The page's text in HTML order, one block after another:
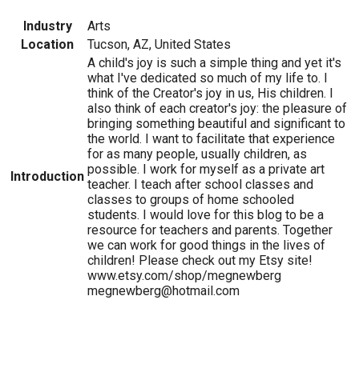
Industry
Arts
Location
Tucson, AZ, United States
Introduction
A child's joy is such a simple thing and yet it's
what I've dedicated so much of my life to. I
think of the Creator's joy in us, His children. I
also think of each creator's joy: the pleasure of
bringing something beautiful and significant to
the world. I want to facilitate that experience
for as many people, usually children, as
possible. I work for myself as a private art
teacher. I teach after school classes and
classes to groups of home schooled
students. I would love for this blog to be a
resource for teachers and parents. Together
we can work for good things in the lives of
children! Please check out my Etsy site!
www.etsy.com/shop/megnewberg
megnewberg@hotmail.com